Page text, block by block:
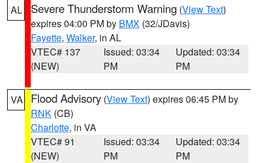
AL Severe Thunderstorm Warning (View Text)
expires 04:00 PM by BMX (32/JDavis)
Fayette, Walker, in AL
VTEC# 137
(NEW)
Issued: 03:34
PM
Updated: 03:34
PM
VA Flood Advisory (View Text) expires 06:45 PM by
RNK (CB)
Charlotte, in VA
VTEC# 91
(NEW)
Issued: 03:34
PM
Updated: 03:34
PM